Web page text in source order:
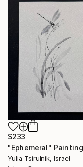
$233
"Ephemeral" Painting
Yulia Tsirulnik, Israel